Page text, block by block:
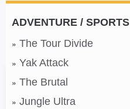
ADVENTURE / SPORTS
The Tour Divide
Yak Attack
The Brutal
Jungle Ultra